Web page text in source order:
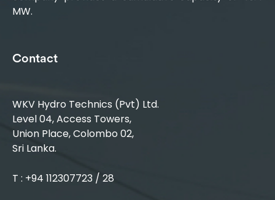
MW.
Contact
WKV Hydro Technics (Pvt) Ltd.
Level 04, Access Towers,
Union Place, Colombo 02,
Sri Lanka.
T : +94 112307723 / 28